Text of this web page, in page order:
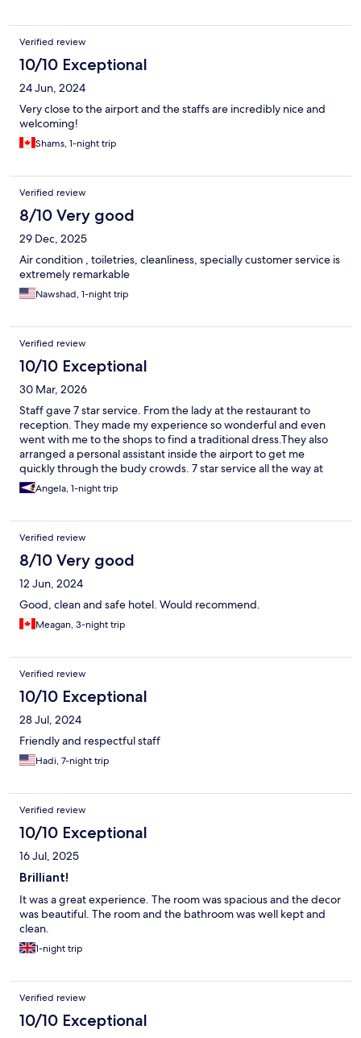
Verified review
10/10 Exceptional
24 Jun, 2024
Very close to the airport and the staffs are incredibly nice and
welcoming!
Shams, 1-night trip
Verified review
8/10 Very good
29 Dec, 2025
Air condition , toiletries, cleanliness, specially customer service is
extremely remarkable
Nawshad, 1-night trip
Verified review
10/10 Exceptional
30 Mar, 2026
Staff gave 7 star service. From the lady at the restaurant to
reception. They made my experience so wonderful and even
went with me to the shops to find a traditional dress.They also
arranged a personal assistant inside the airport to get me
quickly through the budy crowds. 7 star service all the way at
the Western maple leaf airport
Angela, 1-night trip
Verified review
8/10 Very good
12 Jun, 2024
Good, clean and safe hotel. Would recommend.
Meagan, 3-night trip
Verified review
10/10 Exceptional
28 Jul, 2024
Friendly and respectful staff
Hadi, 7-night trip
Verified review
10/10 Exceptional
16 Jul, 2025
Brilliant!
It was a great experience. The room was spacious and the decor
was beautiful. The room and the bathroom was well kept and
clean.
1-night trip
Verified review
10/10 Exceptional